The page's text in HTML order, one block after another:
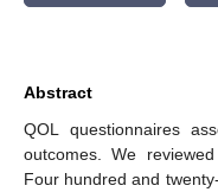
Abstract
QOL questionnaires
outcomes. We
Four hundred and